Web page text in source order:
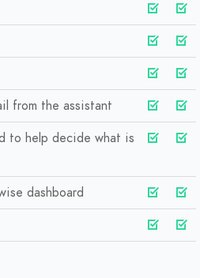
from the assistant
to help decide what is
dashboard